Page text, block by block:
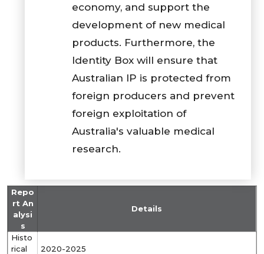
economy, and support the
development of new medical
products. Furthermore, the
Identity Box will ensure that
Australian IP is protected from
foreign producers and prevent
foreign exploitation of
Australia's valuable medical
research.
Repo
rt An
alysi
s
Details
Histo
rical
2020-2025